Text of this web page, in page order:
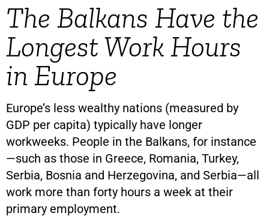
The Balkans Have the
Longest Work Hours
in Europe
Europe’s less wealthy nations (measured by
GDP per capita) typically have longer
workweeks. People in the Balkans, for instance
—such as those in Greece, Romania, Turkey,
Serbia, Bosnia and Herzegovina, and Serbia—all
work more than forty hours a week at their
primary employment.